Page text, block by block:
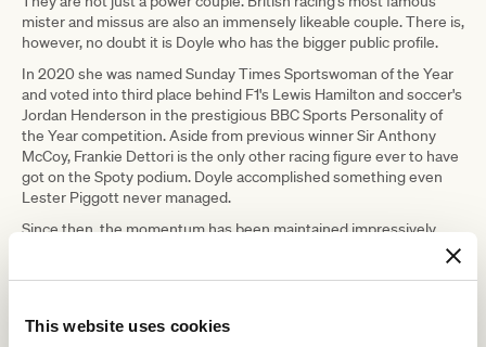
This website uses cookies
mister and missus are also an immensely likeable couple. There is,
however, no doubt it is Doyle who has the bigger public profile.
In 2020 she was named Sunday Times Sportswoman of the Year
and voted into third place behind F1's Lewis Hamilton and soccer's
Jordan Henderson in the prestigious BBC Sports Personality of
the Year competition. Aside from previous winner Sir Anthony
McCoy, Frankie Dettori is the only other racing figure ever to have
got on the Spoty podium. Doyle accomplished something even
Lester Piggott never managed.
Since then, the momentum has been maintained impressively.
Doyle is retained by owner Imad Al Sagar, aboard whose Nashwa
a measure of how firmly Doyle has established herself at the top